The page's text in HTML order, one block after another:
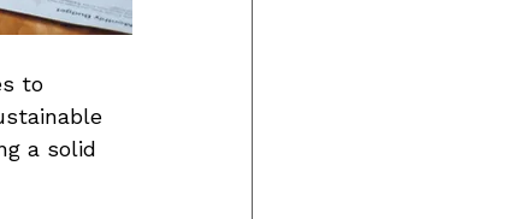
to
a solid